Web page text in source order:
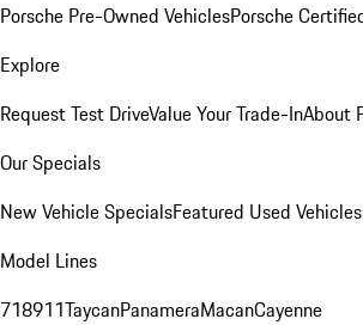
Porsche Pre-Owned VehiclesPorsche
Explore
Request Test DriveValue Your Trade-InAbout
Our Specials
New Vehicle SpecialsFeatured Used Vehicles
Model Lines
718911TaycanPanameraMacanCayenne